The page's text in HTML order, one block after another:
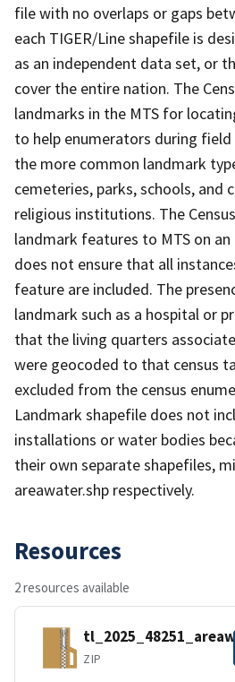
file with no overlaps or gaps
each TIGER/Line shapefile is
as an independent data set, or
cover the entire nation. The
landmarks in the MTS for
to help enumerators during
the more common landmark
cemeteries, parks, schools, and
religious institutions. The
landmark features to MTS on an
does not ensure that all
feature are included. The
landmark such as a hospital or
that the living quarters
were geocoded to that census
excluded from the census
Landmark shapefile does not
installations or water bodies
their own separate shapefiles,
areawater.shp respectively.
Resources
2 resources available
ZIP